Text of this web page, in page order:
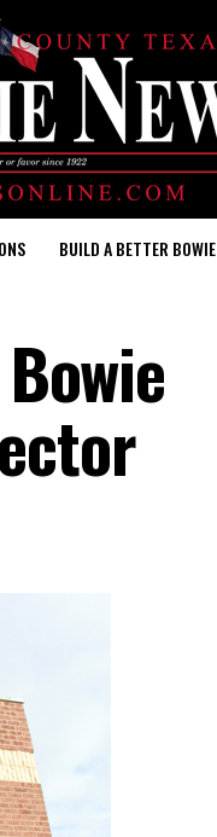
BUILD A BETTER BOWIE